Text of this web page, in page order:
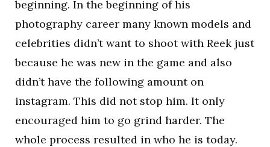
beginning. In the beginning of his
photography career many known models and
celebrities didn’t want to shoot with Reek just
because he was new in the game and also
didn’t have the following amount on
instagram. This did not stop him. It only
encouraged him to go grind harder. The
whole process resulted in who he is today.